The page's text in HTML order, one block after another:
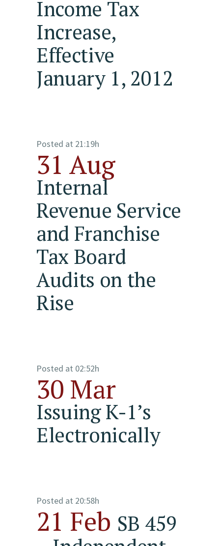
Income Tax
Increase,
Effective
January 1, 2012
31 Aug
Internal
Revenue Service
and Franchise
Tax Board
Audits on the
Rise
Posted at 21:19h
30 Mar
Issuing K-1’s
Electronically
Posted at 02:52h
21 Feb SB 459
Posted at 20:58h